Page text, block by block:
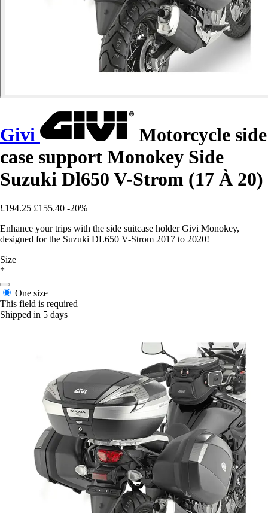
Givi
Motorcycle side
case support Monokey Side
Suzuki Dl650 V-Strom (17 À 20)
£194.25 £155.40 -20%
Enhance your trips with the side suitcase holder Givi Monokey,
designed for the Suzuki DL650 V-Strom 2017 to 2020!
Size
*
One size
This field is required
Shipped in 5 days